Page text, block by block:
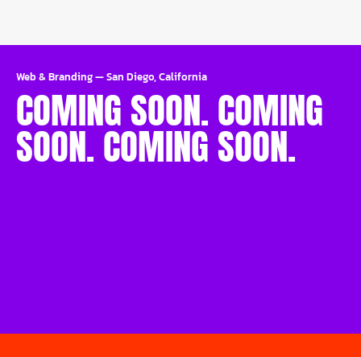
Web & Branding—San Diego, California
COMING SOON. COMING
SOON. COMING SOON.